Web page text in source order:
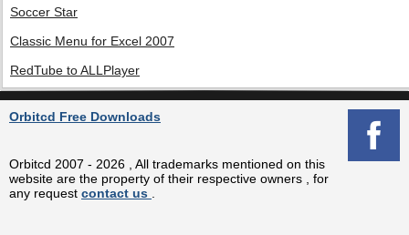
Soccer Star
Classic Menu for Excel 2007
RedTube to ALLPlayer
Orbitcd Free Downloads
Orbitcd 2007 - 2026 , All trademarks mentioned on this
website are the property of their respective owners , for
any request contact us